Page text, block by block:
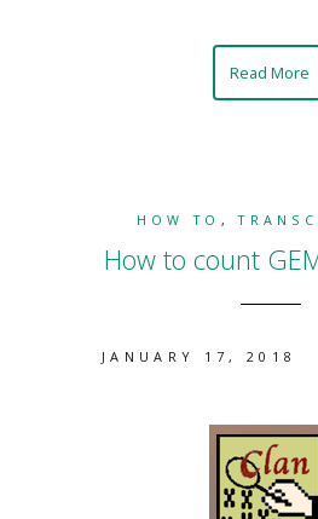
Read More
HOW TO ,
How to count
JANUARY 17, 2018